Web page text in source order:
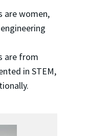
are women,
are from
in STEM,